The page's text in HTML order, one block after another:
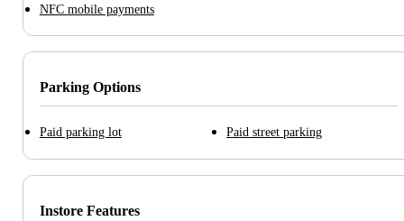
NFC mobile payments
Parking Options
Paid parking lot Paid street parking
Instore Features